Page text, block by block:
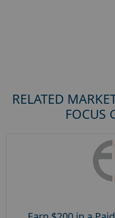
RELATED
FOCUS